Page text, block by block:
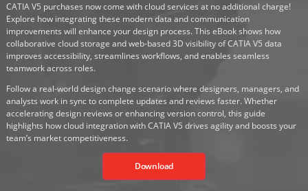
CATIA V5 purchases now come with cloud services at no additional charge!
Explore how integrating these modern data and communication
improvements will enhance your design process. This eBook shows how
collaborative cloud storage and web-based 3D visibility of CATIA V5 data
improves accessibility, streamlines workflows, and enables seamless
teamwork across roles.
Follow a real-world design change scenario where designers, managers, and
analysts work in sync to complete updates and reviews faster. Whether
accelerating design reviews or enhancing version control, this guide
highlights how cloud integration with CATIA V5 drives agility and boosts your
team’s market competitiveness.
Download